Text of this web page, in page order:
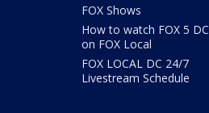
FOX Shows
How to watch FOX 5 DC
on FOX Local
FOX LOCAL DC 24/7
Livestream Schedule